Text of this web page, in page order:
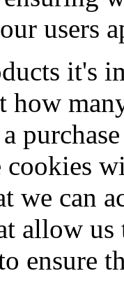
users
it's
how
cookies
we can
allow
ensure